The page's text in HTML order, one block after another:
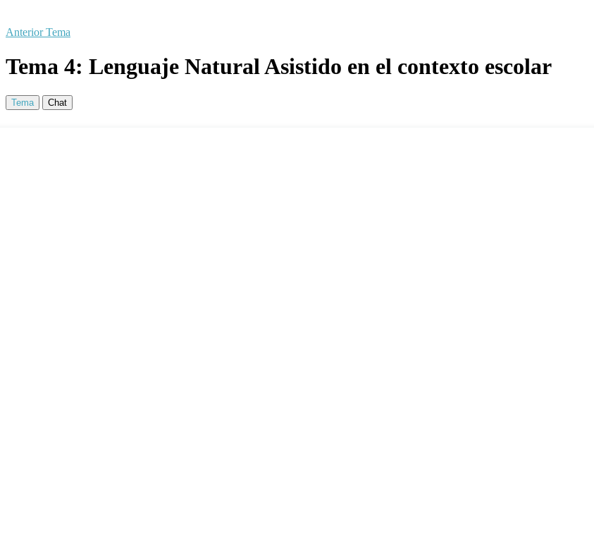
Anterior Tema
Tema 4: Lenguaje Natural Asistido en el contexto escolar
Tema Chat